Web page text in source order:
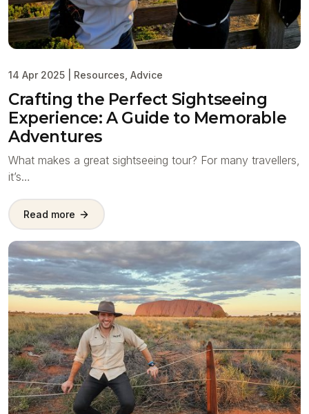
14 Apr 2025 Resources Advice
Crafting the Perfect Sightseeing
Experience: A Guide to Memorable
Adventures
What makes a great sightseeing tour? For many travellers,
it’s…
Read more